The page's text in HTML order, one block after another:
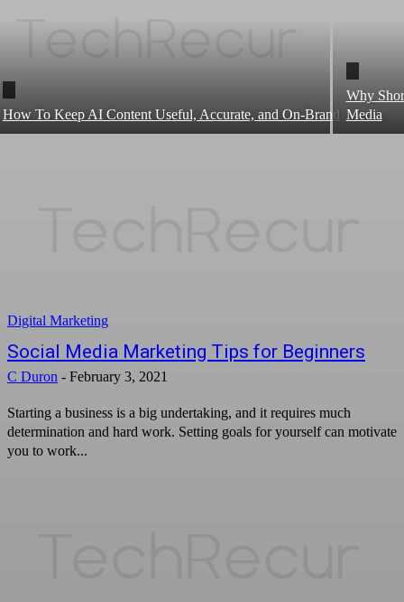
How To Keep AI Content Useful, Accurate, and On-Brand
Why
Media
Digital Marketing
Social Media Marketing Tips for Beginners
C Duron - February 3, 2021
Starting a business is a big undertaking, and it requires much
determination and hard work. Setting goals for yourself can motivate
you to work...